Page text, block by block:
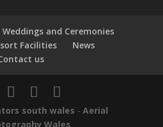
Weddings and Ceremonies
Facilities
News
us
south wales - Aerial
Wales